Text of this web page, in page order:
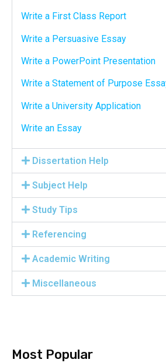
Write a First Class Report
Write a Persuasive Essay
Write a PowerPoint Presentation
Write a Statement of Purpose
Write a University Application
Write an Essay
Dissertation Help
Subject Help
Study Tips
Referencing
Academic Writing
Miscellaneous
Most Popular